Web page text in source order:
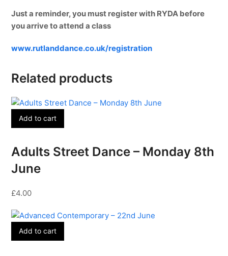
Just a reminder, you must register with RYDA before
you arrive to attend a class
www.rutlanddance.co.uk/registration
Related products
Add to cart
Adults Street Dance – Monday 8th
June
£4.00
Add to cart